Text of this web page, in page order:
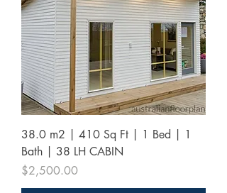
38.0 m2 | 410 Sq Ft | 1 Bed | 1
Bath | 38 LH CABIN
Price
$2,500.00